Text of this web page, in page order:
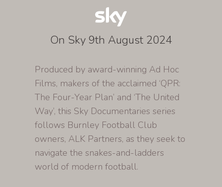
On Sky 9th August 2024
Produced by award-winning Ad Hoc
Films, makers of the acclaimed ‘QPR:
The Four-Year Plan’ and ‘The United
Way’, this Sky Documentaries series
follows Burnley Football Club
owners, ALK Partners, as they seek to
navigate the snakes-and-ladders
world of modern football.